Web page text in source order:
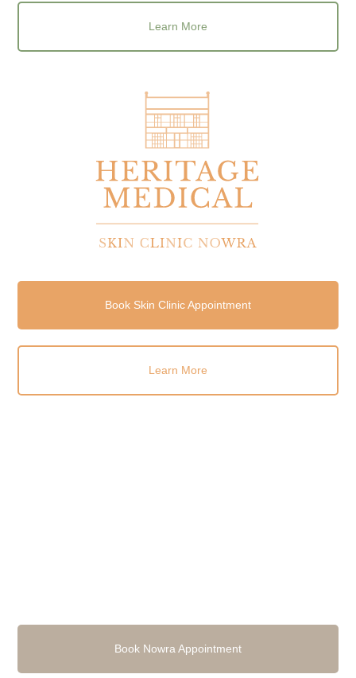
Learn More
Book Skin Clinic Appointment
Learn More
Book Nowra Appointment